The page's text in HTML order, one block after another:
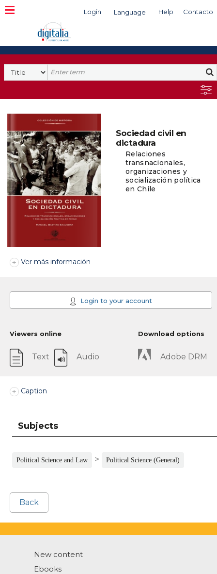
Login Language Help Contacto
Search
Sociedad civil en
dictadura
Relaciones
transnacionales,
organizaciones y
socialización política
en Chile
Ver más información
Login to your account
Viewers online
Text Audio
Download options
Adobe DRM
Caption
Subjects
Political Science and Law > Political Science (General)
Back
New content
Ebooks